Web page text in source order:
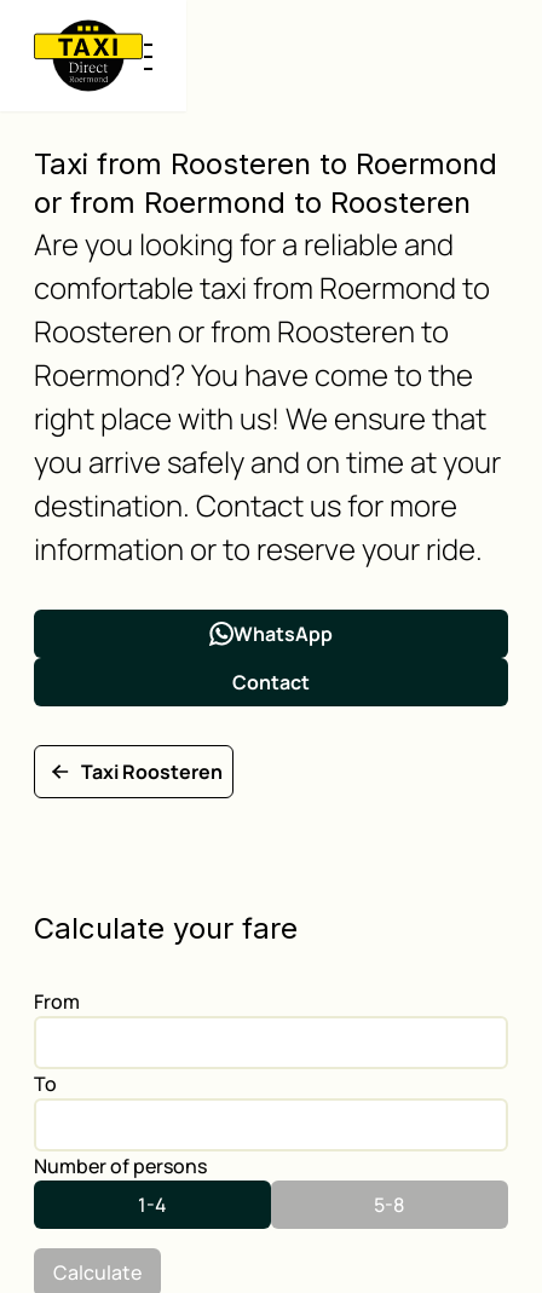
Taxi from Roosteren to Roermond
or from Roermond to Roosteren
Are you looking for a reliable and
comfortable taxi from Roermond to
Roosteren or from Roosteren to
Roermond? You have come to the
right place with us! We ensure that
you arrive safely and on time at your
destination. Contact us for more
information or to reserve your ride.
WhatsApp
Contact
Taxi Roosteren
Calculate your fare
From
To
Number of persons
1-4
5-8
Calculate